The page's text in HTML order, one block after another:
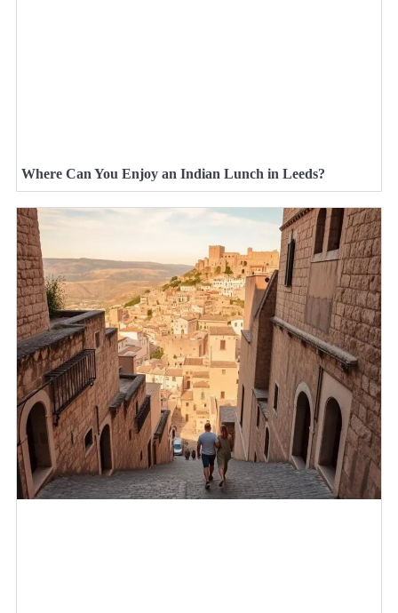
Where Can You Enjoy an Indian Lunch in Leeds?